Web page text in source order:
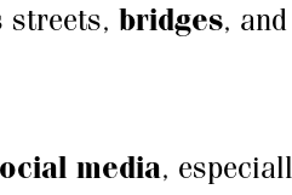
streets, bridges,
media,